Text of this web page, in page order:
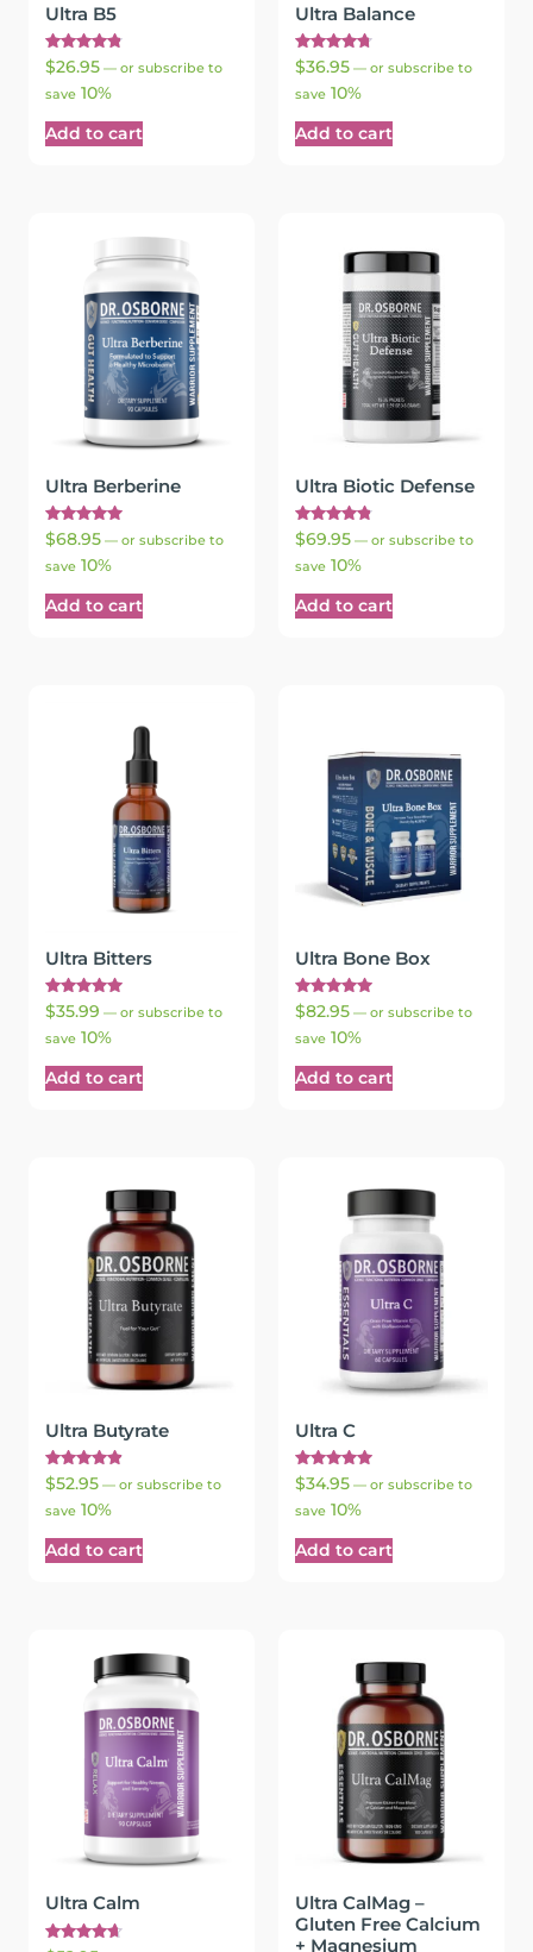
Ultra B5
Rated
4.89
out of 5
$26.95 — or subscribe to
save 10%
Add to cart
Ultra Balance
Rated
4.75
out of 5
$36.95 — or subscribe to
save 10%
Add to cart
Ultra Berberine
Rated
5.00
out of 5
$68.95 — or subscribe to
save 10%
Add to cart
Ultra Biotic Defense
Rated
4.90
out of 5
$69.95 — or subscribe to
save 10%
Add to cart
Ultra Bitters
Rated
5.00
out of 5
$35.99 — or subscribe to
save 10%
Add to cart
Ultra Bone Box
Rated
5.00
out of 5
$82.95 — or subscribe to
save 10%
Add to cart
Ultra Butyrate
Rated
4.94
out of 5
$52.95 — or subscribe to
save 10%
Add to cart
Ultra C
Rated
5.00
out of 5
$34.95 — or subscribe to
save 10%
Add to cart
Ultra Calm
Ultra CalMag –
Gluten Free Calcium
+ Magnesium